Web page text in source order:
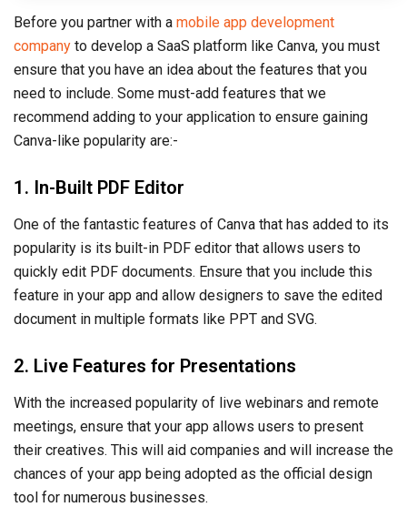
Before you partner with a mobile app development
company to develop a SaaS platform like Canva, you must
ensure that you have an idea about the features that you
need to include. Some must-add features that we
recommend adding to your application to ensure gaining
Canva-like popularity are:-
1. In-Built PDF Editor
One of the fantastic features of Canva that has added to its
popularity is its built-in PDF editor that allows users to
quickly edit PDF documents. Ensure that you include this
feature in your app and allow designers to save the edited
document in multiple formats like PPT and SVG.
2. Live Features for Presentations
With the increased popularity of live webinars and remote
meetings, ensure that your app allows users to present
their creatives. This will aid companies and will increase the
chances of your app being adopted as the official design
tool for numerous businesses.